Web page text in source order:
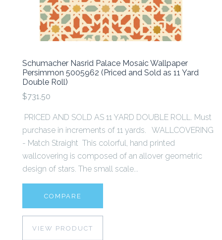
Schumacher Nasrid Palace Mosaic Wallpaper
Persimmon 5005962 (Priced and Sold as 11 Yard
Double Roll)
$731.50
PRICED AND SOLD AS 11 YARD DOUBLE ROLL. Must
purchase in increments of 11 yards. WALLCOVERING
- Match Straight This colorful, hand printed
wallcovering is composed of an allover geometric
design of stars. The small scale...
COMPARE
VIEW PRODUCT